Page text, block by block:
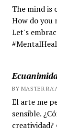
The mind is
How do you
Let's
BY MASTER
El arte me
sensible.
creatividad?